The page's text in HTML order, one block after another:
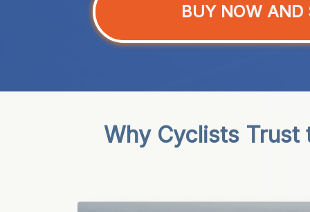
BUY NOW AND
Why Cyclists Trust